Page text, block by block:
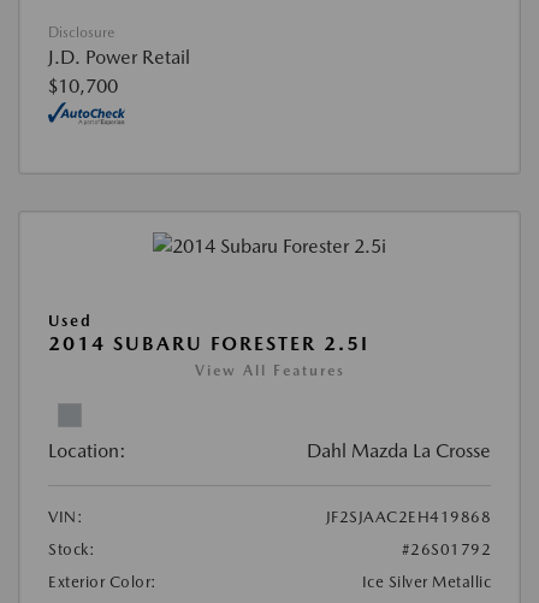
Disclosure
J.D. Power Retail
$10,700
Used
2014 SUBARU FORESTER 2.5I
View All Features
Location: Dahl Mazda La Crosse
VIN:
JF2SJAAC2EH419868
Stock:
#26S01792
Exterior Color:
Ice Silver Metallic